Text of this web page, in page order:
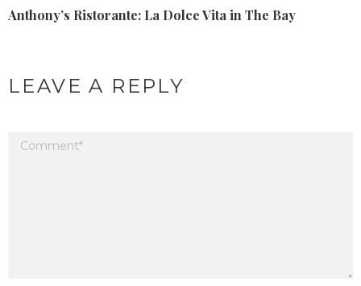
Anthony’s Ristorante: La Dolce Vita in The Bay
LEAVE A REPLY
Your email address will not be published.